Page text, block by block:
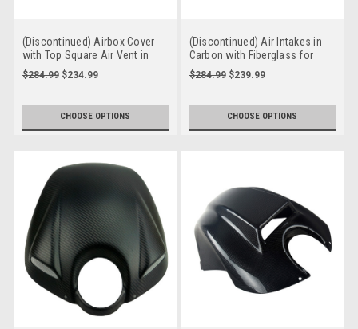
(Discontinued) Airbox Cover
with Top Square Air Vent in
Carbon with Fiberglass for
Buell XB9, XB12, S, R, SS, Scg,
$284.99 $234.99
CHOOSE OPTIONS
(Discontinued) Air Intakes in
Carbon with Fiberglass for
Buell XB9, XB12, S, R, Scg, SX
$284.99 $239.99
CHOOSE OPTIONS